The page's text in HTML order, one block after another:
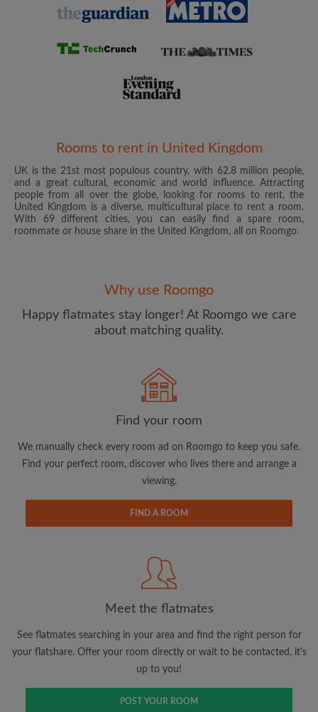
Password
CREATE PROFILE
updates from Roomgo via email
View rooms and flatmates
Save your searches
Receive alerts for new room matches
Make viewing requests
Tell flatmates and landlords exactly what
Rooms to rent in United Kingdom
UK is the 21st most populous country, with 62.8 million people,
and a great cultural, economic and world influence. Attracting
people from all over the globe, looking for rooms to rent, the
United Kingdom is a diverse, multicultural place to rent a room.
With 69 different cities, you can easily find a spare room,
roommate or house share in the United Kingdom, all on Roomgo.
Why use Roomgo
Happy flatmates stay longer! At Roomgo we care
about matching quality.
Find your room
We manually check every room ad on Roomgo to keep you safe.
Find your perfect room, discover who lives there and arrange a
viewing.
FIND A ROOM
Meet the flatmates
See flatmates searching in your area and find the right person for
your flatshare. Offer your room directly or wait to be contacted, it's
up to you!
POST YOUR ROOM